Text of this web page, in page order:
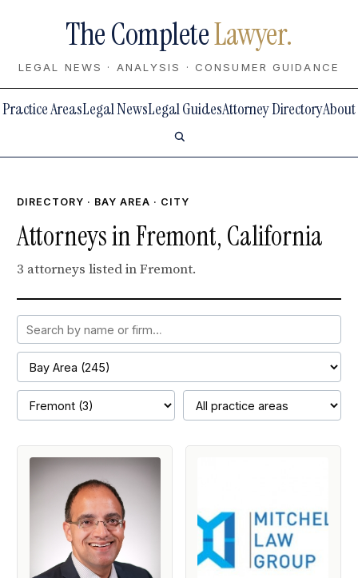
The CompleteLawyer.
LEGAL NEWS · ANALYSIS · CONSUMER GUIDANCE
Practice AreasLegal NewsLegal GuidesAttorney DirectoryAbout
DIRECTORY · BAY AREA · CITY
Attorneys in Fremont, California
3 attorneys listed in Fremont.